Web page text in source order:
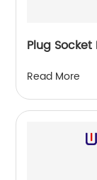
Plug
Read More